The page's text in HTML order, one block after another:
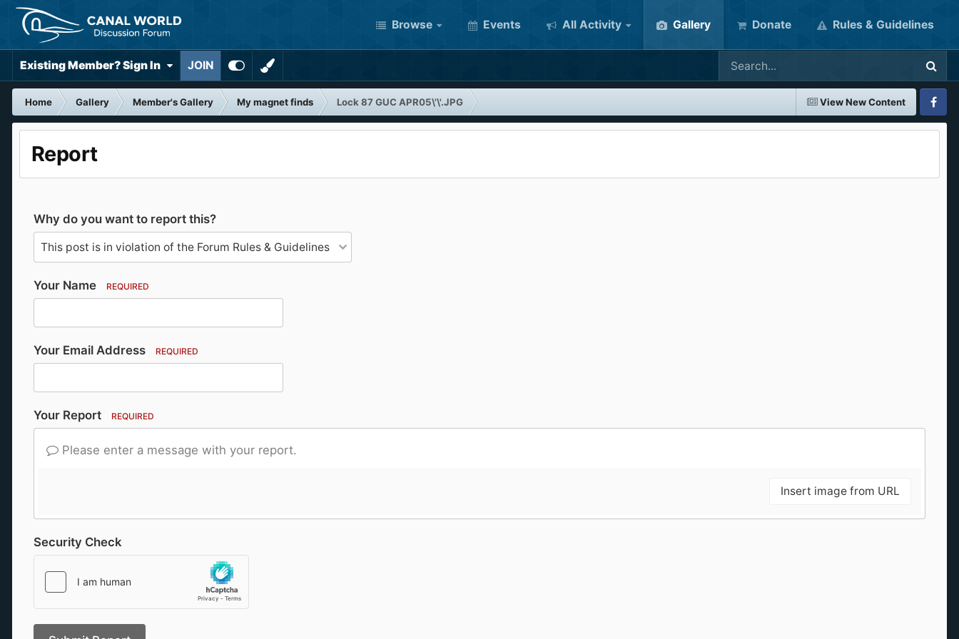
Browse Events All Activity Gallery Donate Rules & Guidelines
Existing Member? Sign In JOIN
View New Content
Home Gallery Member's Gallery My magnet finds
Lock 87 GUC APR05\'\'.JPG
Report
Why do you want to report this?
Your Name REQUIRED
Your Email Address REQUIRED
Your Report REQUIRED
Please enter a message with your report.
Insert image from URL
Security Check